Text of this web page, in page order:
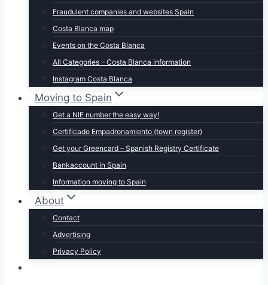
Fraudulent companies and websites Spain
Costa Blanca map
Events on the Costa Blanca
All Categories – Costa Blanca information
Instagram Costa Blanca
Moving to Spain
Get a NIE number the easy way!
Certificado Empadronamiento (town register)
Get your Greencard – Spanish Registry Certificate
Bankaccount in Spain
Information moving to Spain
About
Contact
Advertising
Privacy Policy